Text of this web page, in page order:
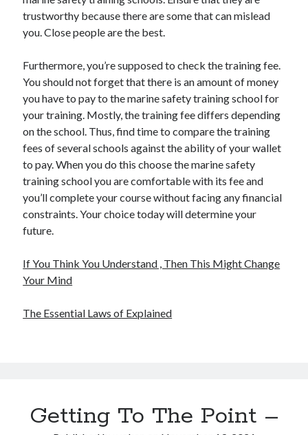
trustworthy because there are some that can mislead
you. Close people are the best.
Furthermore, you’re supposed to check the training fee.
You should not forget that there is an amount of money
you have to pay to the marine safety training school for
your training. Mostly, the training fee differs depending
on the school. Thus, find time to compare the training
fees of several schools against the ability of your wallet
to pay. When you do this choose the marine safety
training school you are comfortable with its fee and
you’ll complete your course without facing any financial
constraints. Your choice today will determine your
future.
If You Think You Understand , Then This Might Change
Your Mind
The Essential Laws of Explained
Getting To The Point –